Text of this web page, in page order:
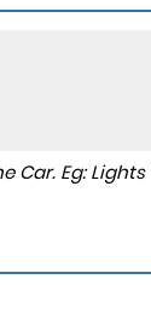
Eg: Lights